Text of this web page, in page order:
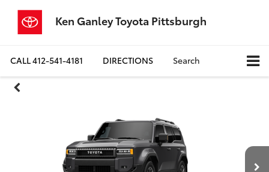
Ken Ganley Toyota Pittsburgh
CALL412-541-4181 DIRECTIONS Search